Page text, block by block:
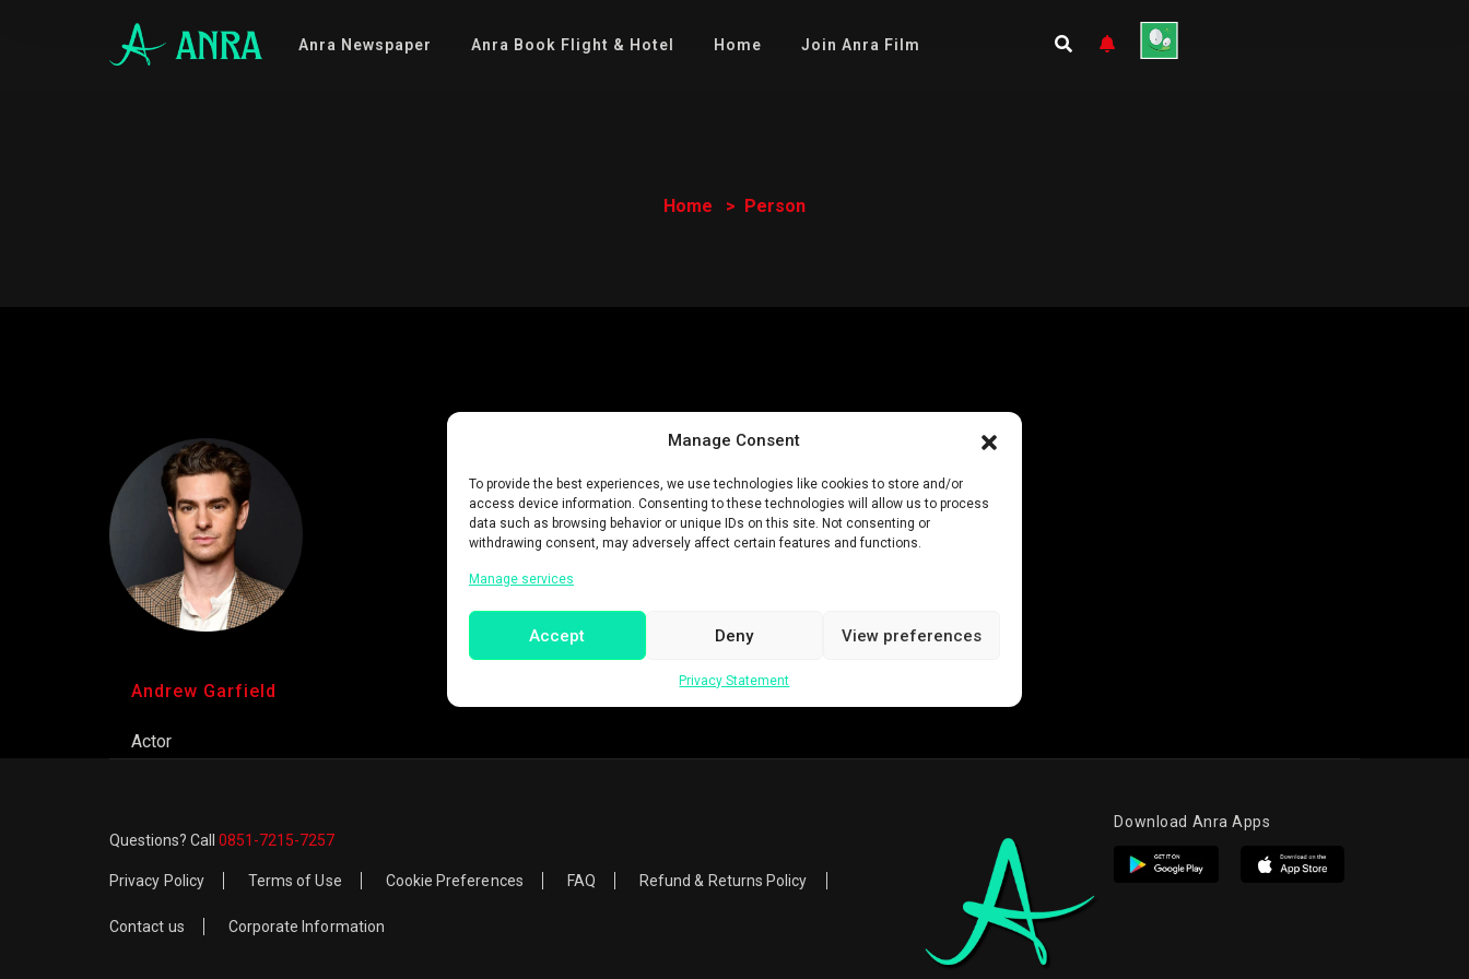
Manage Consent
To provide the best experiences, we use technologies like cookies to store and/or
access device information. Consenting to these technologies will allow us to process
data such as browsing behavior or unique IDs on this site. Not consenting or
withdrawing consent, may adversely affect certain features and functions.
Manage services
Accept Deny View preferences
Privacy Statement
Anra Newspaper Anra Book Flight & Hotel Home Join Anra Film
Home Person
Andrew Garfield
Actor
Questions? Call 0851-7215-7257
Privacy Policy Terms of Use Cookie Preferences FAQ Refund & Returns Policy
Contact us Corporate Information
Download Anra Apps